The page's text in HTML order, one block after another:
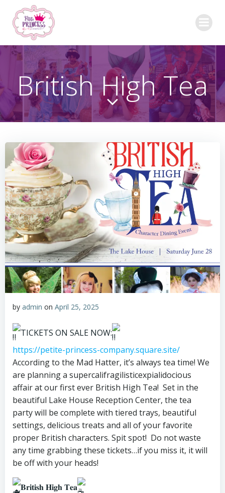
British High Tea
by admin on April 25, 2025
TICKETS ON SALE NOW:
https://petite-princess-company.square.site/
According to the Mad Hatter, it’s always tea time! We
are planning a supercalifragilisticexpialidocious
affair at our first ever British High Tea! Set in the
beautiful Lake House Reception Center, the tea
party will be complete with tiered trays, beautiful
settings, delicious treats and all of your favorite
proper British characters. Spit spot! Do not waste
any time grabbing these tickets…if you miss it, it will
be off with your heads!
𝐁𝐫𝐢𝐭𝐢𝐬𝐡 𝐇𝐢𝐠𝐡 𝐓𝐞𝐚